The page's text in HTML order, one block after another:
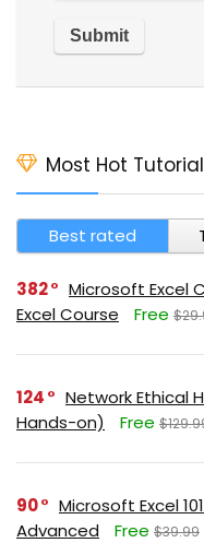
Most Hot
Best rated
382
Microsoft Excel
Excel Course
Free
124
Network Ethical
Hands-on)
Free
90
Microsoft Excel
Advanced
Free $39.99